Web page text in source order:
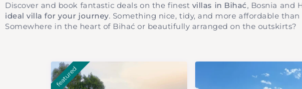
Discover and book fantastic deals on the finest villas in Bihać, Bosnia and
ideal villa for your journey. Something nice, tidy, and more affordable
Somewhere in the heart of Bihać or beautifully arranged on the outskirts?
featured